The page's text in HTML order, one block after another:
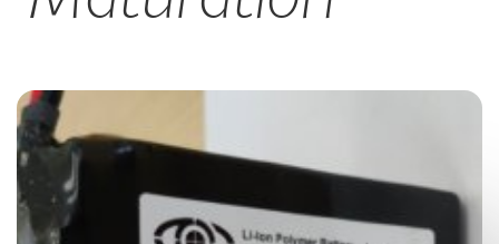
CAREERS